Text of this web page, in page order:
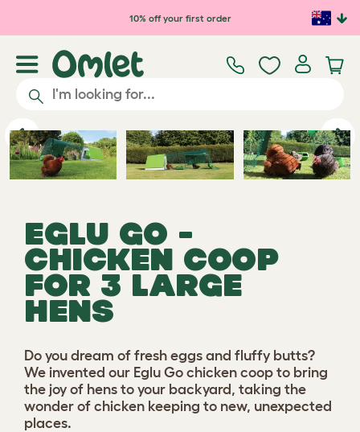
Skip to main content10% off your first order
Previous
EGLU GO -
CHICKEN COOP
FOR 3 LARGE
HENS
Do you dream of fresh eggs and fluffy butts?
We invented our Eglu Go chicken coop to bring
the joy of hens to your backyard, taking the
wonder of chicken keeping to new, unexpected
places.